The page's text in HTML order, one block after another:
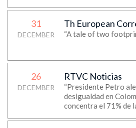
31
DECEMBER
Th European
“A tale of two
26
DECEMBER
RTVC Noticias
“Presidente Petro
desigualdad en
concentra el 71% de